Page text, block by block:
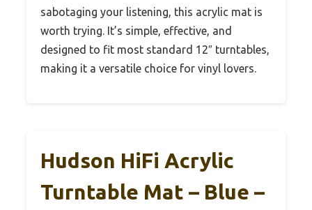
sabotaging your listening, this acrylic mat is
worth trying. It’s simple, effective, and
designed to fit most standard 12″ turntables,
making it a versatile choice for vinyl lovers.
Hudson HiFi Acrylic
Turntable Mat – Blue –